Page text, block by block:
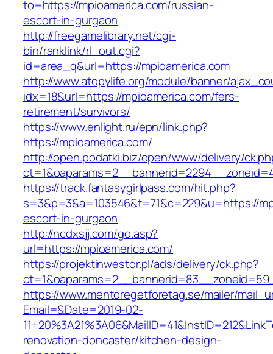
to=https://mpioamerica.com/russian-
escort-in-gurgaon
http://freegamelibrary.net/cgi-
bin/ranklink/rl_out.cgi?
id=area_q&url=https://mpioamerica.com
http://www.atopylife.org/module/banner/
idx=18&url=https://mpioamerica.com/fers-
retirement/survivors/
https://www.enlight.ru/epn/link.php?
https://mpioamerica.com/
http://open.podatki.biz/open/www/delivery/
https://track.fantasygirlpass.com/hit.php?
s=3&p=3&a=103546&t=71&c=229&u=https://
escort-in-gurgaon
http://ncdxsjj.com/go.asp?
url=https://mpioamerica.com/
https://projektinwestor.pl/ads/delivery/ck.php?
https://www.mentoregetforetag.se/mailer/
Email=&Date=2019-02-
renovation-doncaster/kitchen-design-